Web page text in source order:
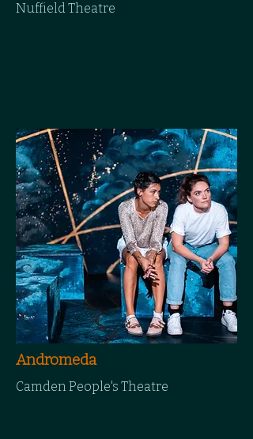
Nuffield Theatre
Andromeda
Camden People's Theatre